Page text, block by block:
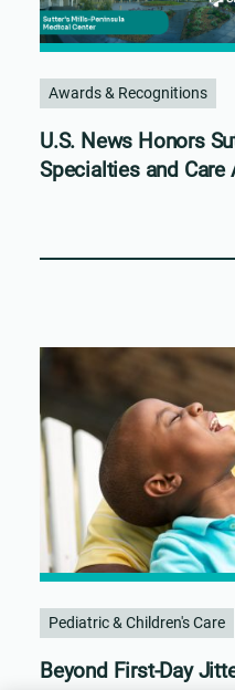
Awards & Recognitions
U.S. News Honors
Specialties and Care
Pediatric & Children's Care
Beyond First-Day